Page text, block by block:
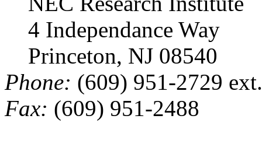
4 Independance Way
Princeton, NJ 08540
Phone: (609) 951-2729
Fax: (609) 951-2488